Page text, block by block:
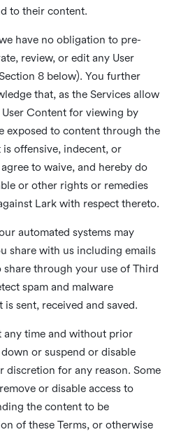
to their content.
have no obligation to pre-
review, or edit any User
8 below). You further
that, as the Services allow
Content for viewing by
exposed to content through the
is offensive, indecent, or
to waive, and hereby do
or other rights or remedies
Lark with respect thereto.
automated systems may
share with us including emails
share through your use of Third
spam and malware
sent, received and saved.
any time and without prior
or suspend or disable
discretion for any reason. Some
or disable access to
the content to be
of these Terms, or otherwise